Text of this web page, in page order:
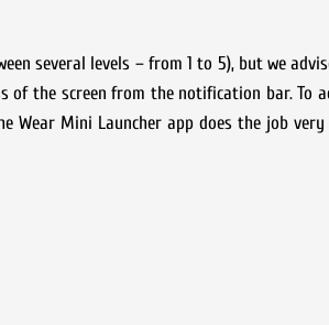
several levels – from 1 to 5), but we
of the screen from the notification bar. To
Mini Launcher app does the job